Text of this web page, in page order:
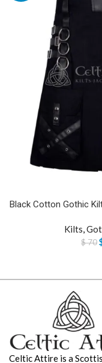
Black Cotton Gothic
Kilts,
$70
Celtic Attire is a